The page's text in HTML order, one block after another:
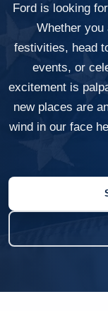
Ford is looking
Whether you
festivities, head
events, or
excitement is
new places are
wind in our face